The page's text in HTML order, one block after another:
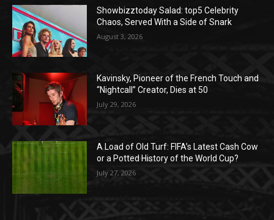
Showbizztoday Salad: top5 Celebrity
Chaos, Served With a Side of Snark
August 3, 2026
Kavinsky, Pioneer of the French Touch and
“Nightcall” Creator, Dies at 50
July 29, 2026
A Load of Old Turf: FIFA’s Latest Cash Cow
or a Potted History of the World Cup?
July 27, 2026